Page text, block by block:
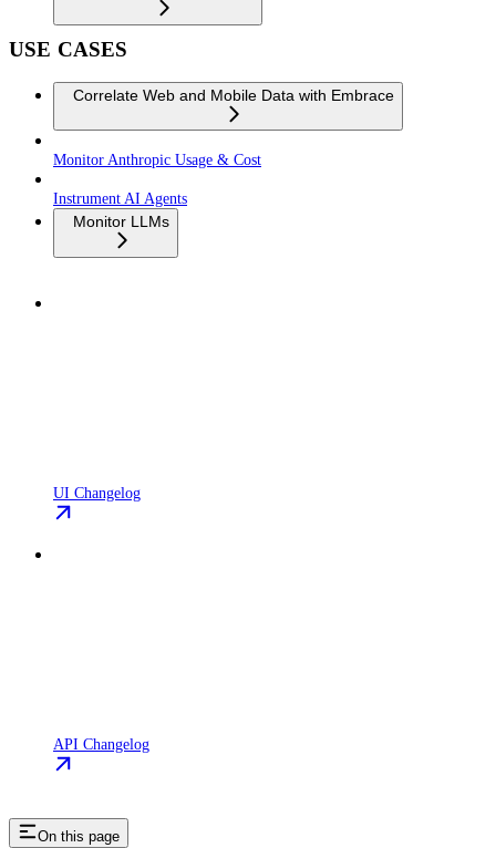
USE CASES
Correlate Web and Mobile Data with Embrace
Monitor Anthropic Usage & Cost
Instrument AI Agents
Monitor LLMs
UI Changelog
API Changelog
On this page